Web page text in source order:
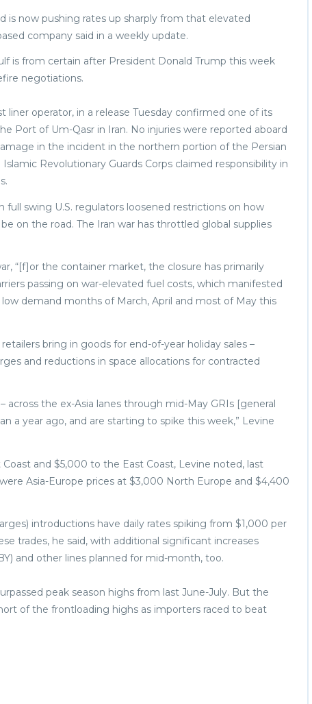
is now pushing rates up sharply from that elevated
company said in a weekly update.
is from certain after President Donald Trump this week
negotiations.
liner operator, in a release Tuesday confirmed one of its
Port of Um-Qasr in Iran. No injuries were reported aboard
in the incident in the northern portion of the Persian
Revolutionary Guards Corps claimed responsibility in
swing U.S. regulators loosened restrictions on how
on the road. The Iran war has throttled global supplies
“[f]or the container market, the closure has primarily
passing on war-elevated fuel costs, which manifested
demand months of March, April and most of May this
bring in goods for end-of-year holiday sales –
and reductions in space allocations for contracted
across the ex-Asia lanes through mid-May GRIs [general
a year ago, and are starting to spike this week,” Levine
and $5,000 to the East Coast, Levine noted, last
Asia-Europe prices at $3,000 North Europe and $4,400
introductions have daily rates spiking from $1,000 per
trades, he said, with additional significant increases
and other lines planned for mid-month, too.
peak season highs from last June-July. But the
of the frontloading highs as importers raced to beat